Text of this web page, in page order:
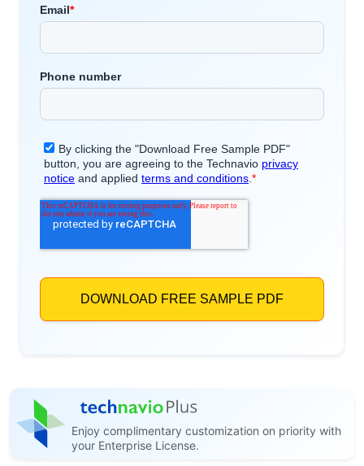
Enjoy complimentary customization on priority with
your Enterprise License.